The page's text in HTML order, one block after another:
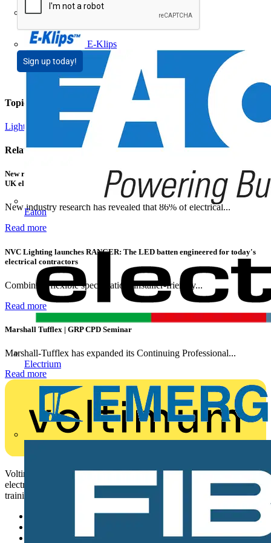
E-Klips
Eaton
Electrium
Sign up today!
Topics
Lighting
Related contents
New research shows a concerning scale of electrical incidents experienced by
UK electricians
New industry research has revealed that 86% of electrical...
Read more
NVC Lighting launches RANGER: The LED batten engineered for today's
electrical contractors
Combining flexible specification, installer-friendly...
Read more
Marshall Tufflex | GRP CPD Seminar
Marshall-Tufflex has expanded its Continuing Professional...
Read more
Voltimum is a digital platform and community that provides
electrical professionals with industry news, product information,
training, and tools for the electrical sector.